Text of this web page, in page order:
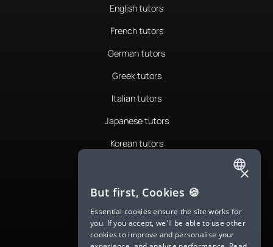
English tutors
French tutors
German tutors
Greek tutors
Italian tutors
Japanese tutors
Korean tutors
Romanian tutors
Russian tutors
Spanish tutors
ENGLISH
SPANISH
FRENCH
×
But first, Cookies 🍪
Essential cookies ensure the site works for
you. If you accept, we'll be able to use other
cookies to improve and personalise your